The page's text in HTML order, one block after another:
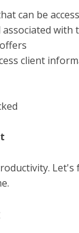
can be
with
client
Let's